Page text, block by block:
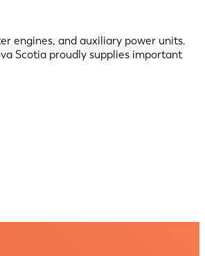
engines, and auxiliary power units.
Scotia proudly supplies important